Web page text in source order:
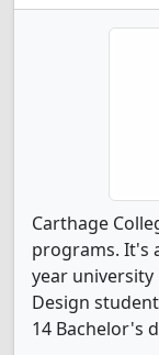
Carthage
programs. It's
year university
Design
14 Bachelor's